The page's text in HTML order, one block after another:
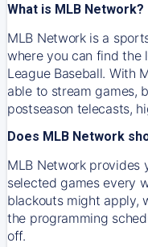
What is MLB Network?
MLB Network is a
where you can find the
League Baseball. With
able to stream games,
postseason telecasts,
Does MLB Network
MLB Network provides
selected games every
blackouts might apply,
the programming
off.